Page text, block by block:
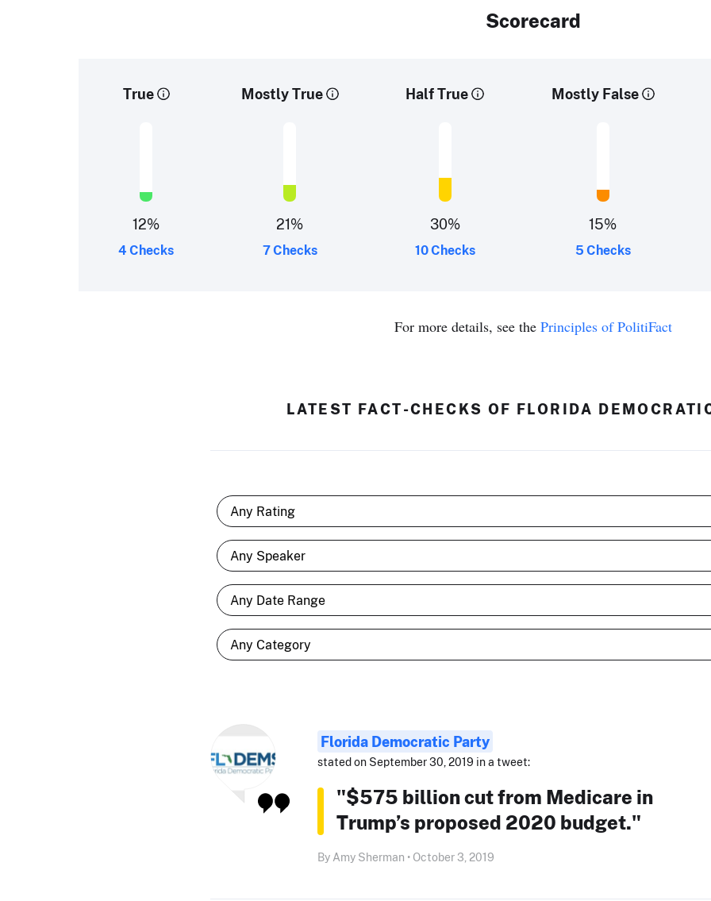
Scorecard
True
12%
4 Checks
Mostly True
21%
7 Checks
Half True
30%
10 Checks
Mostly False
15%
5 Checks
For more details, see the Principles of PolitiFact
LATEST FACT-CHECKS OF FLORIDA
Florida Democratic Party
stated on September 30, 2019 in a tweet:
"$575 billion cut from Medicare in
Trump’s proposed 2020 budget."
By Amy Sherman • October 3, 2019